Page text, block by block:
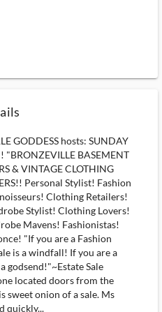
GODDESS hosts: SUNDAY
BASEMENT
& VINTAGE CLOTHING
Personal Stylist! Fashion
Clothing Retailers!
Stylist! Clothing Lovers!
Mavens! Fashionistas!
"If you are a Fashion
is a windfall! If you are a
godsend!"~Estate Sale
located doors from the
sweet onion of a sale. Ms
quickly...